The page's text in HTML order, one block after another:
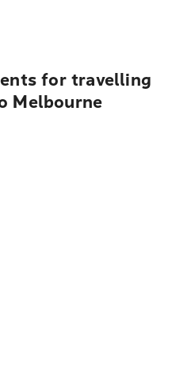
for travelling
Melbourne